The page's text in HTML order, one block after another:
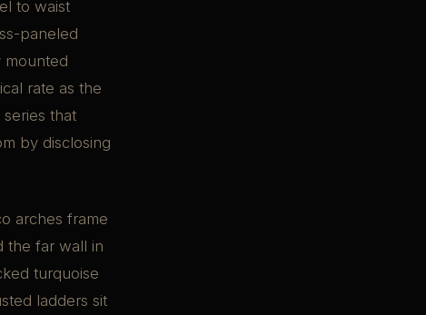
to waist
paneled
mounted
rate as the
that
by disclosing
arches frame
the far wall in
turquoise
ladders sit